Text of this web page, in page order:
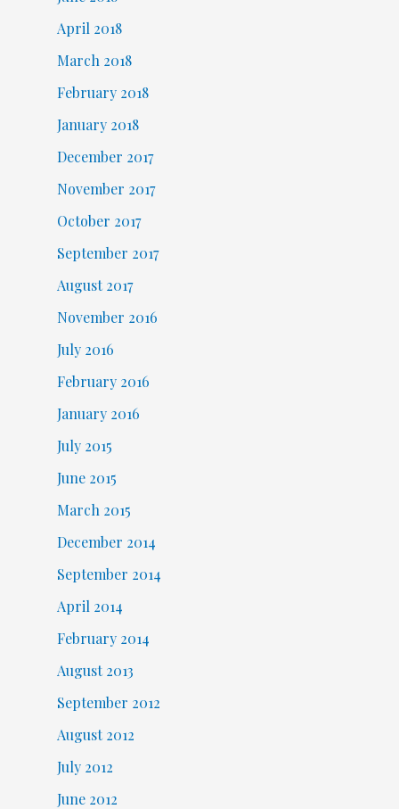
April 2018
March 2018
February 2018
January 2018
December 2017
November 2017
October 2017
September 2017
August 2017
November 2016
July 2016
February 2016
January 2016
July 2015
June 2015
March 2015
December 2014
September 2014
April 2014
February 2014
August 2013
September 2012
August 2012
July 2012
June 2012